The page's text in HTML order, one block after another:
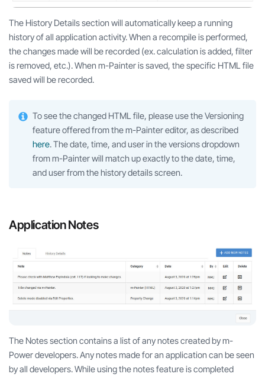
The History Details section will automatically keep a running
history of all application activity. When a recompile is performed,
the changes made will be recorded (ex. calculation is added, filter
is removed, etc.). When m-Painter is saved, the specific HTML file
saved will be recorded.
To see the changed HTML file, please use the Versioning
feature offered from the m-Painter editor, as described
here. The date, time, and user in the versions dropdown
from m-Painter will match up exactly to the date, time,
and user from the history details screen.
Application Notes
The Notes section contains a list of any notes created by m-
Power developers. Any notes made for an application can be seen
by all developers. While using the notes feature is completed